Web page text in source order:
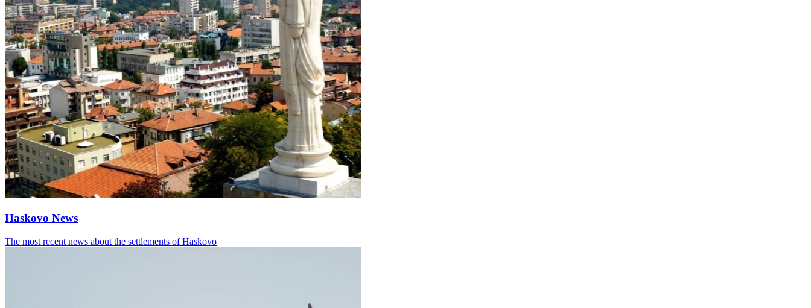
Haskovo News
The most recent news about the settlements of Haskovo